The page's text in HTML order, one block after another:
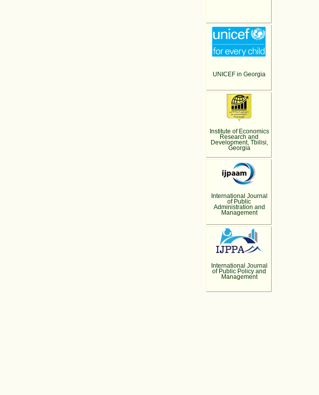
UNICEF in Georgia
Institute of Economics
Research and
Development, Tbilisi,
Georgia
International Journal
of Public
Administration and
Management
International Journal
of Public Policy and
Management